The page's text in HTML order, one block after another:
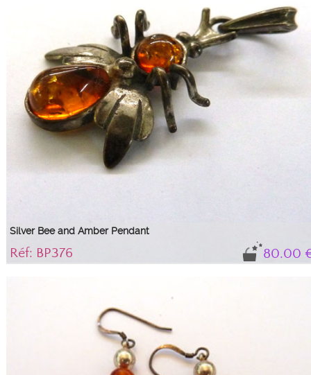
Silver Bee and Amber Pendant
80.00
Réf: BP376
cognac amber cabochon forming its body.